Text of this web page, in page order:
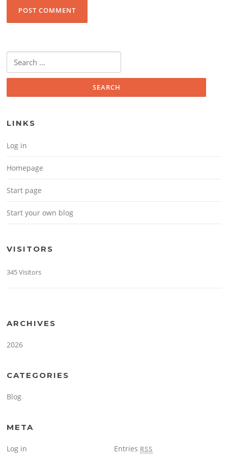
Search for:
LINKS
Log in
Homepage
Start page
Start your own blog
VISITORS
345 Visitors
ARCHIVES
2026
CATEGORIES
Blog
META
Log in Entries RSS